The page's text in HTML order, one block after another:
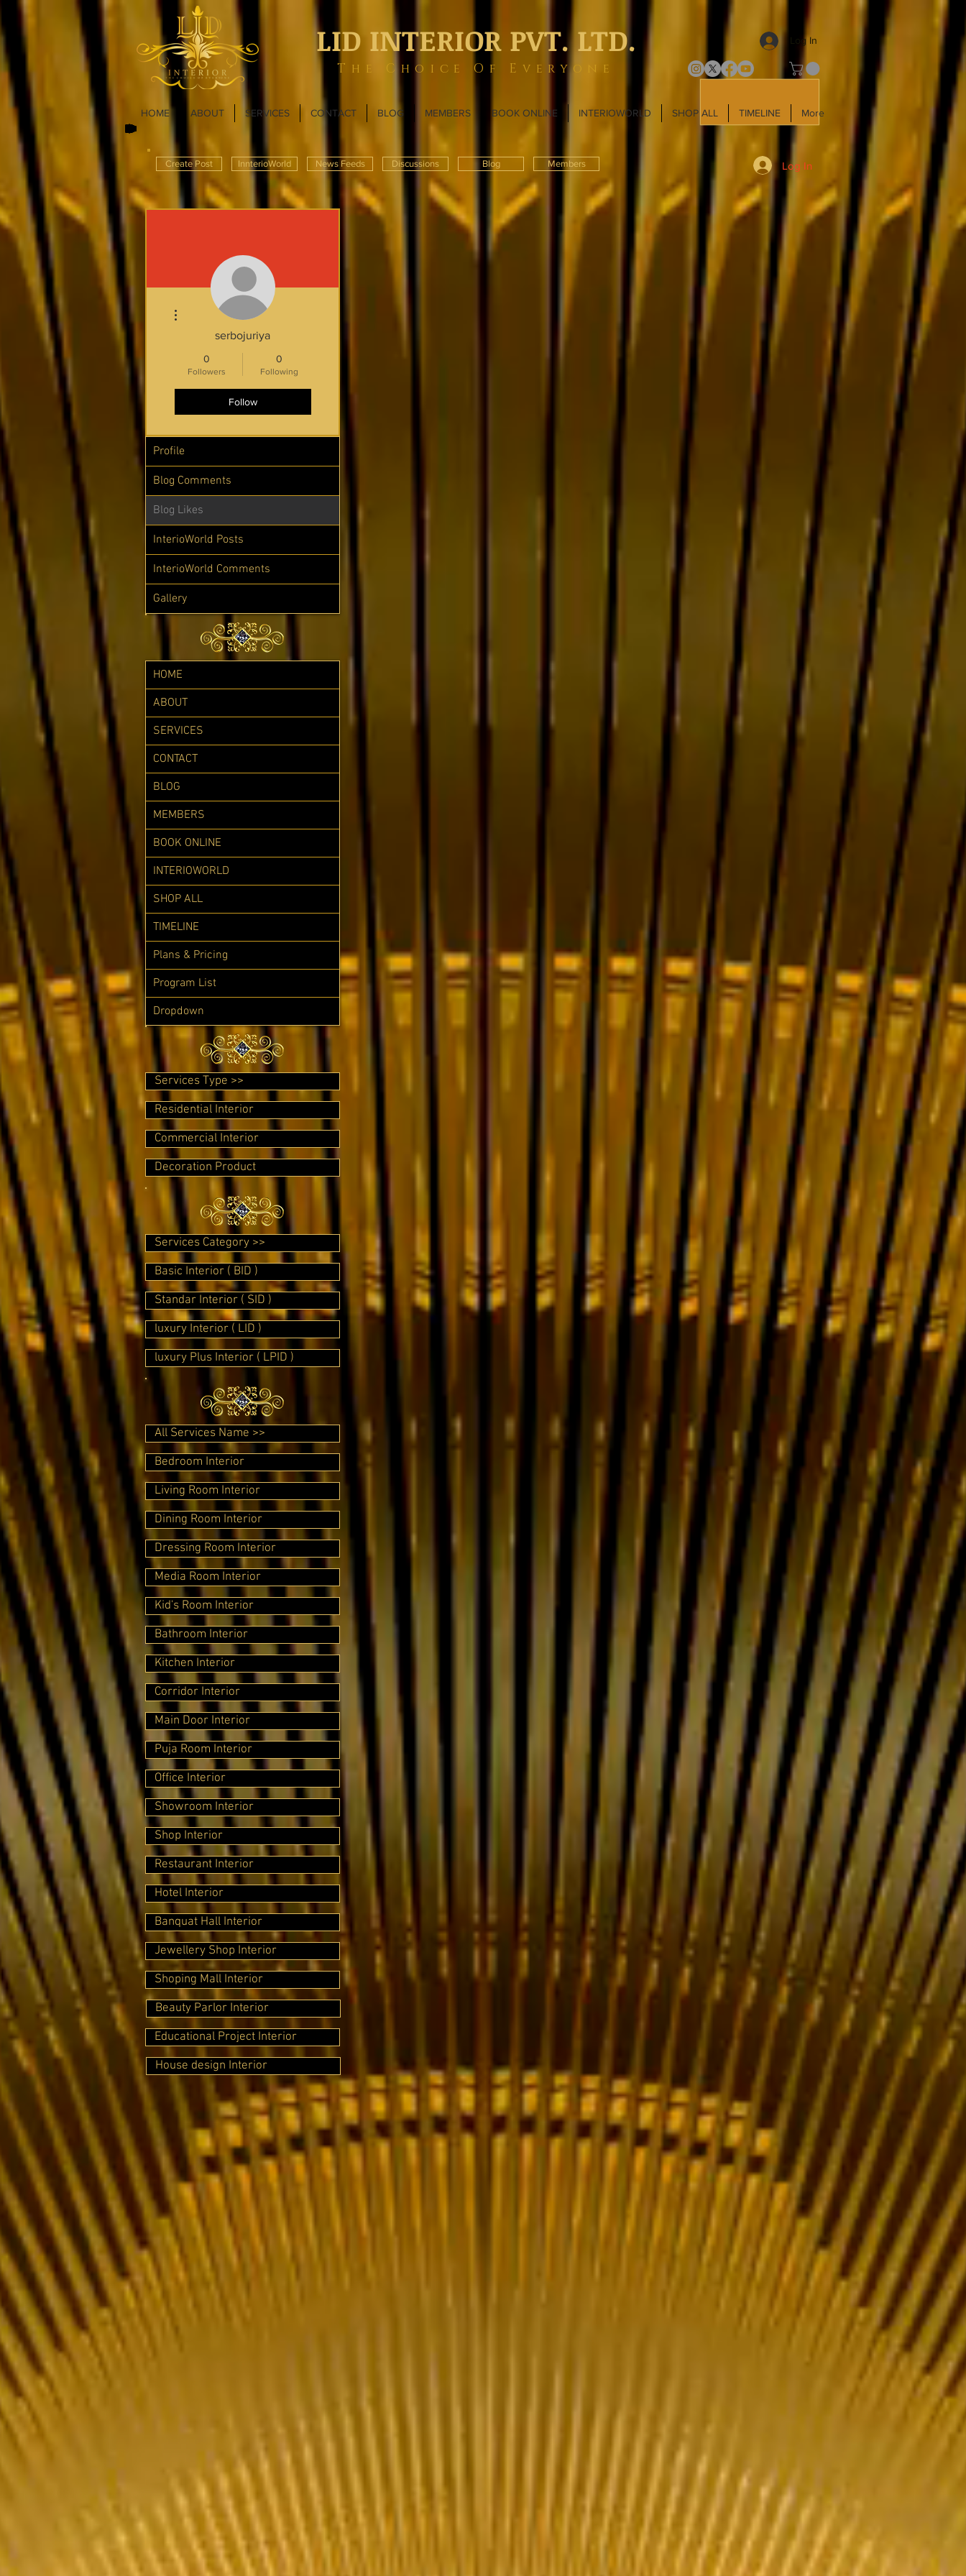
LID INTERIOR PVT. LTD.
The Choice Of Everyone
Log In
HOME ABOUT SERVICES CONTACT BLOG MEMBERS BOOK ONLINE INTERIOWORLD SHOP ALL TIMELINE More
Create Post InnterioWorld News Feeds Discussions Blog Members Log In
serbojuriya
0
Followers
0
Following
Follow
More actions
Profile
Blog Comments
Blog Likes
InterioWorld Posts
InterioWorld Comments
Gallery
HOME
ABOUT
SERVICES
CONTACT
BLOG
MEMBERS
BOOK ONLINE
INTERIOWORLD
SHOP ALL
TIMELINE
Plans & Pricing
Program List
Dropdown
Services Type >>
Residential Interior
Commercial Interior
Decoration Product
Services Category >>
Basic Interior ( BID )
Standar Interior ( SID )
luxury Interior ( LID )
luxury Plus Interior ( LPID )
All Services Name >>
Bedroom Interior
Living Room Interior
Dining Room Interior
Dressing Room Interior
Media Room Interior
Kid's Room Interior
Bathroom Interior
Kitchen Interior
Corridor Interior
Main Door Interior
Puja Room Interior
Office Interior
Showroom Interior
Shop Interior
Restaurant Interior
Hotel Interior
Banquat Hall Interior
Jewellery Shop Interior
Shoping Mall Interior
Beauty Parlor Interior
Educational Project Interior
House design Interior